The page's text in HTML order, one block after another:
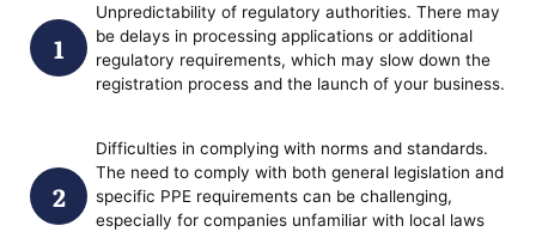
Unpredictability of regulatory authorities. There may
be delays in processing applications or additional
regulatory requirements, which may slow down the
registration process and the launch of your business.
Difficulties in complying with norms and standards.
The need to comply with both general legislation and
specific PPE requirements can be challenging,
especially for companies unfamiliar with local laws